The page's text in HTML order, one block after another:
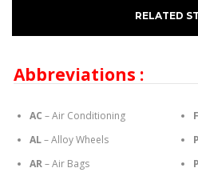
RELATED
Abbreviations :
AC – Air Conditioning
AL– Alloy Wheels
AR– Air Bags